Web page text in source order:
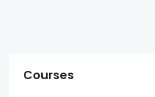
Courses